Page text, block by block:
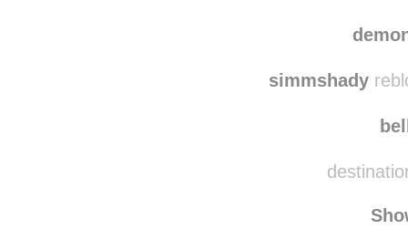
simmshady